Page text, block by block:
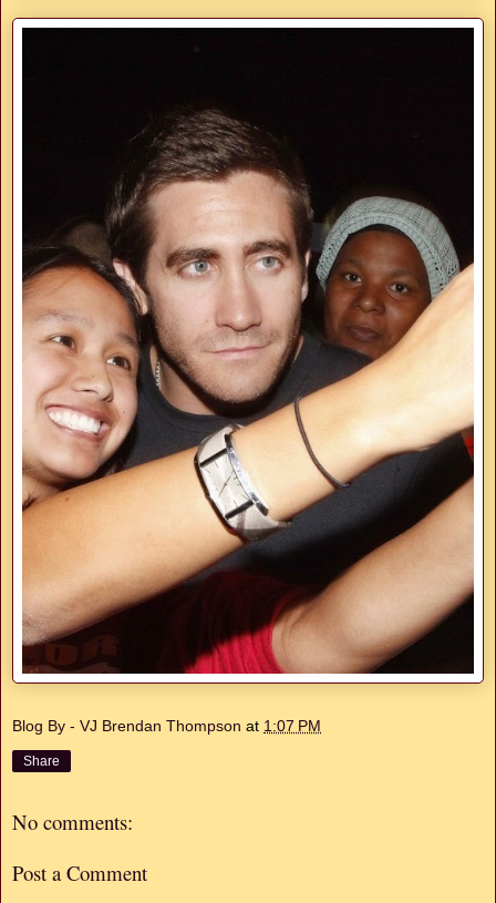
Blog By - VJ Brendan Thompson at 1:07 PM
Share
No comments:
Post a Comment